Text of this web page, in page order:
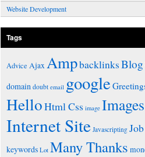
Website Development
Tags
Advice AjaxAmpbacklinksBlog
domain doubt email google
HelloHtml Css image Images
Internet Site Javascripting Job
keywords Lot Many Thanks